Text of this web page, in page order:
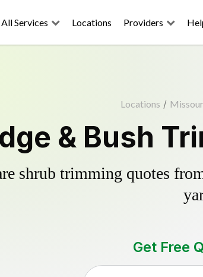
Services Locations Providers
Locations /
& Bush
shrub trimming quotes
Get Free